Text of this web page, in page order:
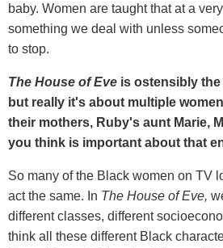
baby. Women are taught that at a
something we deal with unless
to stop.
The House of Eve is ostensibly
but really it's about multiple
their mothers, Ruby's aunt Marie,
you think is important about that
So many of the Black women on TV
act the same. In The House of Eve,
different classes, different
think all these different Black